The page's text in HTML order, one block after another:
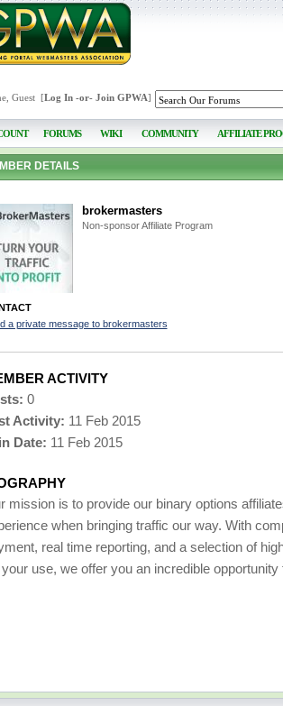
Guest [Log In-or- Join GPWA]
FORUMS WIKI COMMUNITY AFFILIATE
DETAILS
brokermasters
Non-sponsor Affiliate Program
a private message to brokermasters
ACTIVITY
0
Activity: 11 Feb 2015
Date: 11 Feb 2015
mission is to provide our binary options
when bringing traffic our way. With
real time reporting, and a selection of
use, we offer you an incredible